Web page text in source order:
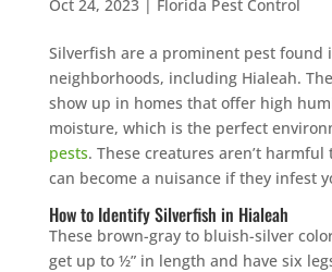
Oct 24, 2023| Florida Pest Control
Silverfish are a prominent pest found
neighborhoods, including Hialeah.
show up in homes that offer high
moisture, which is the perfect
pests. These creatures aren’t
can become a nuisance if they infest
How to Identify Silverfish in Hialeah
These brown-gray to bluish-silver
get up to ½” in length and have six